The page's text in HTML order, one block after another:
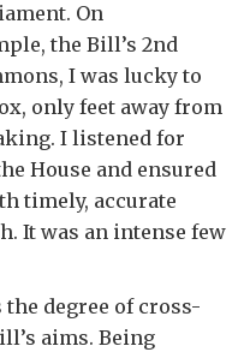
On
the Bill’s 2nd
I was lucky to
only feet away from
I listened for
House and ensured
timely, accurate
It was an intense few
degree of cross-
aims. Being